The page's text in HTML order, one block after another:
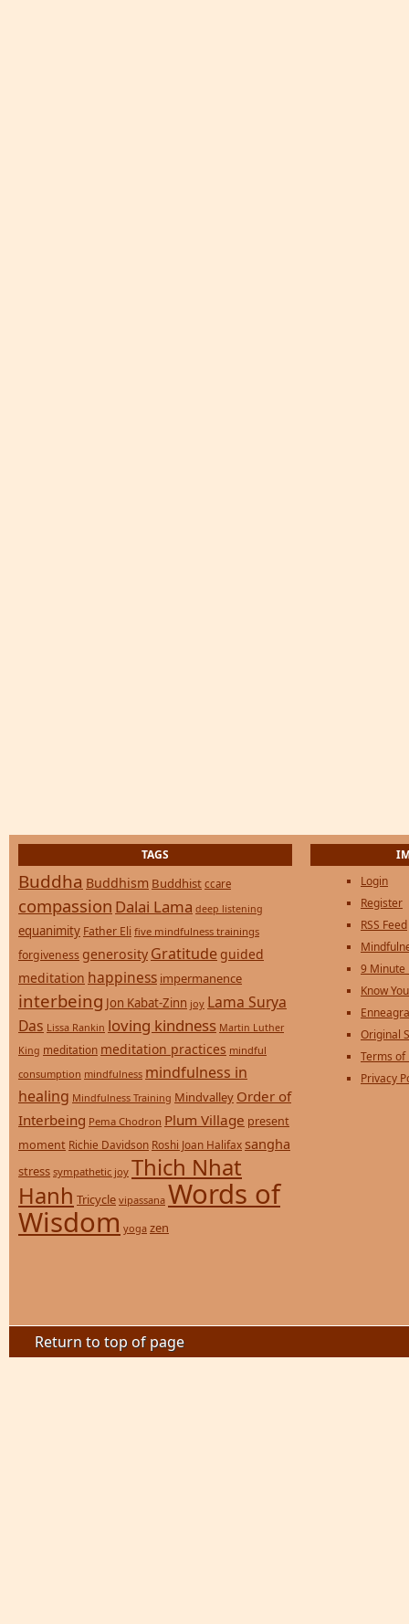
TAGS
Buddha Buddhism Buddhist ccare
compassion Dalai Lama deep listening
equanimity Father Eli five mindfulness trainings
forgiveness generosity Gratitude guided
meditation happiness impermanence
interbeing Jon Kabat-Zinn joy Lama Surya
Das Lissa Rankin loving kindness Martin Luther
King meditation meditation practices mindful
consumption mindfulness mindfulness in
healing Mindfulness Training Mindvalley Order of
Interbeing Pema Chodron Plum Village present
moment Richie Davidson Roshi Joan Halifax sangha
stress sympathetic joy Thich Nhat
Hanh Tricycle vipassana Words of
Wisdom yoga zen
Login
Register
RSS Feed
9 Minute
Know
Original
Terms of
Privacy
Return to top of page